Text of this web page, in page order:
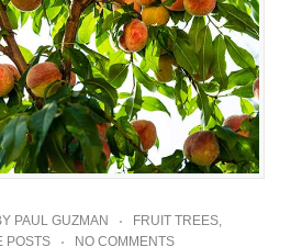
PAUL GUZMAN FRUIT TREES,
POSTS
NO COMMENTS